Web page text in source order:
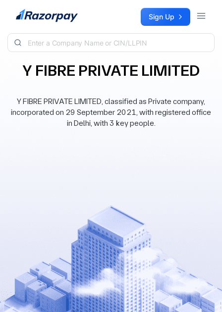
Skip to content Sign Up
Y FIBRE PRIVATE LIMITED
Y FIBRE PRIVATE LIMITED, classified as Private company,
incorporated on 29 September 2021, with registered office
in Delhi, with 3 key people.